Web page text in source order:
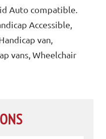
Auto compatible.
Accessible,
van,
vans, Wheelchair